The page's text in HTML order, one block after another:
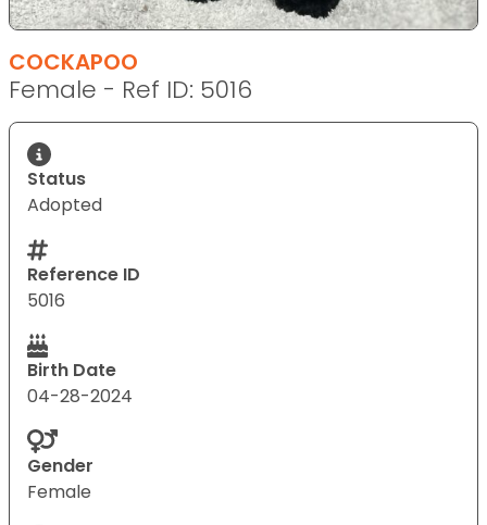
COCKAPOO
Female - Ref ID: 5016
Status
Adopted
Reference ID
5016
Birth Date
04-28-2024
Gender
Female